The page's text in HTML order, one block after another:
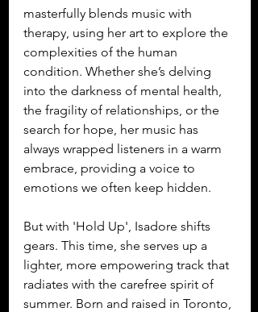
masterfully blends music with
therapy, using her art to explore the
complexities of the human
condition. Whether she’s delving
into the darkness of mental health,
the fragility of relationships, or the
search for hope, her music has
always wrapped listeners in a warm
embrace, providing a voice to
emotions we often keep hidden.
But with 'Hold Up', Isadore shifts
gears. This time, she serves up a
lighter, more empowering track that
radiates with the carefree spirit of
summer. Born and raised in Toronto,